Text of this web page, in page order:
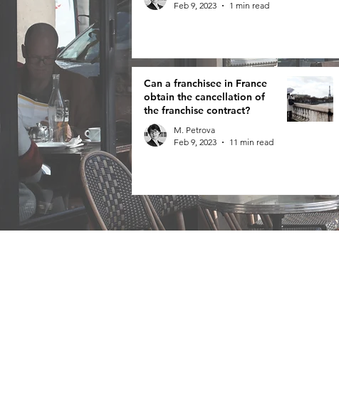
Feb 9, 2023
1 min read
Can a franchisee in France
obtain the cancellation of
the franchise contract?
M. Petrova
Feb 9, 2023
11 min read